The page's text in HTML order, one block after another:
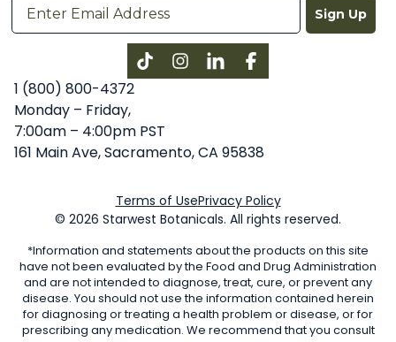
Sign Up
InstagramLinkedInFacebook
1 (800) 800-4372
Monday – Friday,
7:00am – 4:00pm PST
161 Main Ave, Sacramento, CA 95838
Terms of UsePrivacy Policy
© 2026 Starwest Botanicals. All rights reserved.
*Information and statements about the products on this site
have not been evaluated by the Food and Drug Administration
and are not intended to diagnose, treat, cure, or prevent any
disease. You should not use the information contained herein
for diagnosing or treating a health problem or disease, or for
prescribing any medication. We recommend that you consult